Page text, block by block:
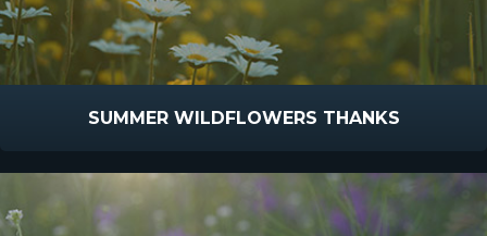
SUMMER WILDFLOWERS THANKS